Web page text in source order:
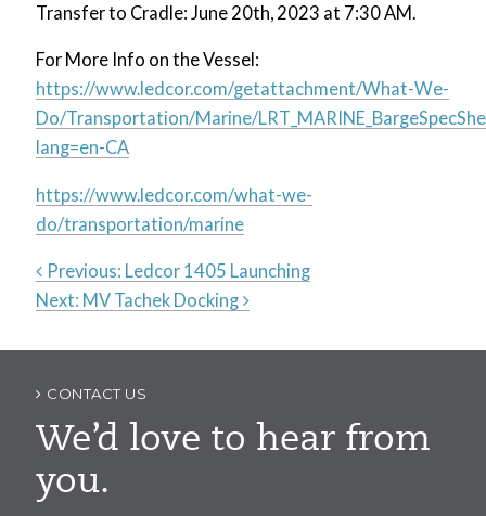
Transfer to Cradle: June 20th, 2023 at 7:30 AM.
For More Info on the Vessel:
https://www.ledcor.com/getattachment/What-We-
Do/Transportation/Marine/
lang=en-CA
https://www.ledcor.com/what-we-
do/transportation/marine
Previous: Ledcor 1405 Launching
Next: MV Tachek Docking
CONTACT US
We’d love to hear from
you.